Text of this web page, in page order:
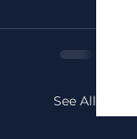
See All